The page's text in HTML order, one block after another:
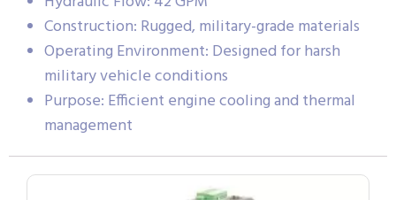
Construction: Rugged, military-grade materials
Operating Environment: Designed for harsh
military vehicle conditions
Purpose: Efficient engine cooling and thermal
management